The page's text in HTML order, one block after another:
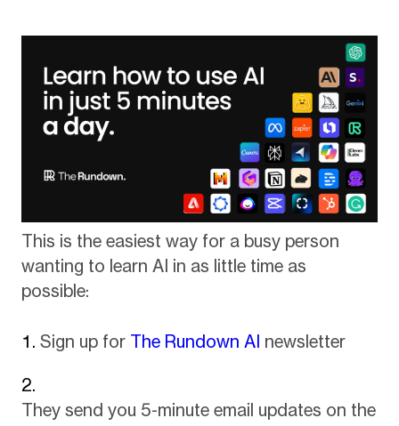
This is the easiest way for a busy person
wanting to learn AI in as little time as
possible:
Sign up for The Rundown AI newsletter
They send you 5-minute email updates on the